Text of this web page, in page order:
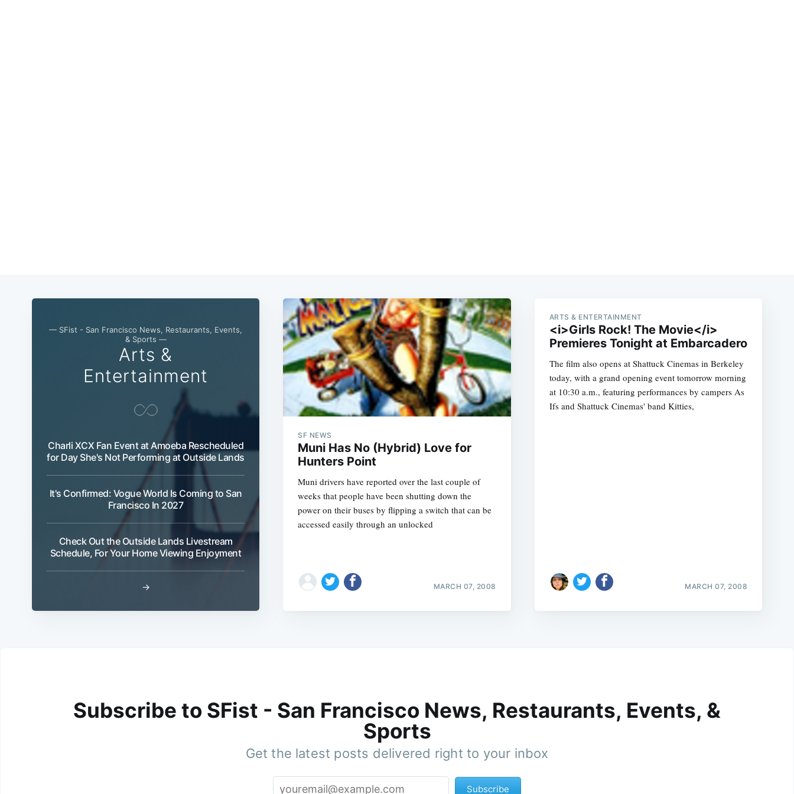
— SFist - San Francisco News, Restaurants, Events,
& Sports —
Arts &
Entertainment
Charli XCX Fan Event at Amoeba Rescheduled
for Day She's Not Performing at Outside Lands
It's Confirmed: Vogue World Is Coming to San
Francisco In 2027
Check Out the Outside Lands Livestream
Schedule, For Your Home Viewing Enjoyment
→
SF NEWS
Muni Has No (Hybrid) Love for
Hunters Point
Muni drivers have reported over the last couple of
weeks that people have been shutting down the
power on their buses by flipping a switch that can be
accessed easily through an unlocked
MARCH 07, 2008
ARTS & ENTERTAINMENT
<i>Girls Rock! The Movie</i>
Premieres Tonight at Embarcadero
The film also opens at Shattuck Cinemas in Berkeley
today, with a grand opening event tomorrow morning
at 10:30 a.m., featuring performances by campers As
Ifs and Shattuck Cinemas' band Kitties,
MARCH 07, 2008
Subscribe to SFist - San Francisco News, Restaurants, Events, &
Sports
Get the latest posts delivered right to your inbox
Subscribe